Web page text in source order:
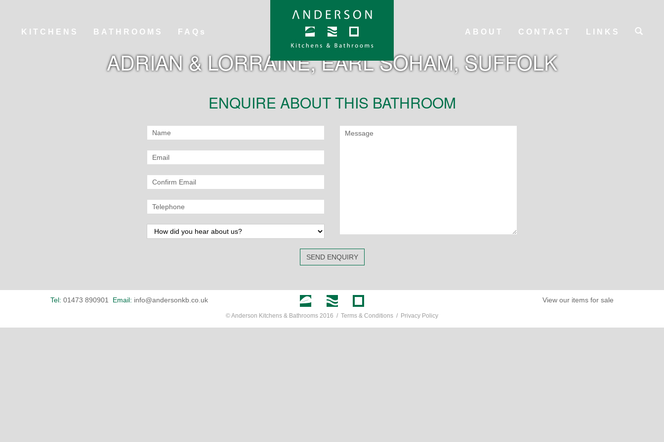
KITCHENS BATHROOMS FAQs ABOUT CONTACT LINKS
ADRIAN & LORRAINE, EARL SOHAM, SUFFOLK
ENQUIRE ABOUT THIS BATHROOM
SEND ENQUIRY
Tel: 01473 890901 Email: info@andersonkb.co.uk View our items for sale
© Anderson Kitchens & Bathrooms 2016 / Terms & Conditions / Privacy Policy